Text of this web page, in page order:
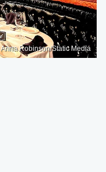
Anna Robinson/Static Media